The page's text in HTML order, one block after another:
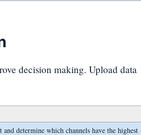
decision making. Upload data
determine which channels have the highest